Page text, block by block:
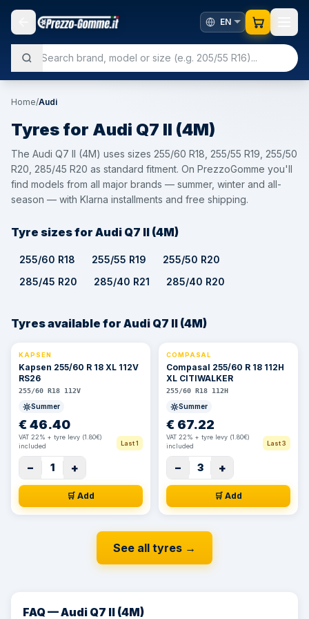
Home/Audi
Tyres for Audi Q7 II (4M)
The Audi Q7 II (4M) uses sizes 255/60 R18, 255/55 R19, 255/50
R20, 285/45 R20 as standard fitment. On PrezzoGomme you'll
find models from all major brands — summer, winter and all-
season — with Klarna installments and free shipping.
Tyre sizes for Audi Q7 II (4M)
255/60 R18 255/55 R19
255/50 R20
285/45 R20
285/40 R21 285/40 R20
Tyres available for Audi Q7 II (4M)
KAPSEN
Kapsen 255/60 R 18 XL 112V
RS26
255/60 R18 112V
Summer
€46.40
VAT 22% + tyre levy (1.80€)
included
Last 1
− 1 +
🛒 Add
COMPASAL
Compasal 255/60 R 18 112H
XL CITIWALKER
255/60 R18 112H
Summer
€ 67.22
VAT 22% + tyre levy (1.80€)
included
Last 3
− 3 +
🛒 Add
See all tyres →
FAQ — Audi Q7 II (4M)